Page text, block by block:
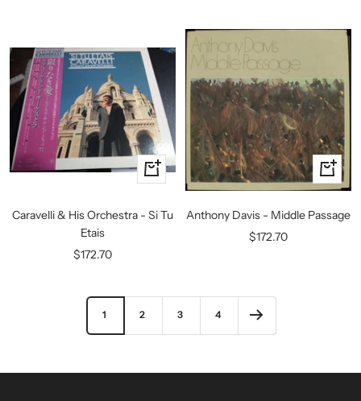
+
Add
Caravelli & His Orchestra - Si Tu
Etais
Sale
$172.70
+
Add
Anthony Davis - Middle Passage
Sale
$172.70
1 2 3 4